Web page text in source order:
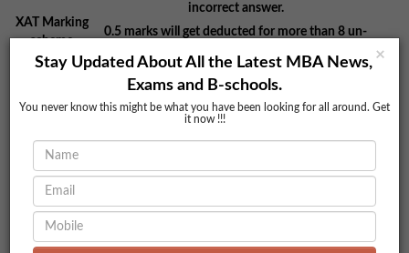
XAT Marking
scheme
incorrect answer.
0.5 marks will get deducted for more than 8 un-
Section Wise XAT Exam
Pattern
Sections
Number of
Total
×
Stay Updated About All the Latest MBA News,
Exams and B-schools.
You never know this might be what you have been looking for all around. Get
it now !!!